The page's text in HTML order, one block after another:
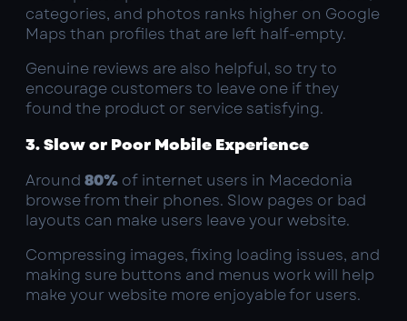
categories, and photos ranks higher on Google
Maps than profiles that are left half-empty.
Genuine reviews are also helpful, so try to
encourage customers to leave one if they
found the product or service satisfying.
3. Slow or Poor Mobile Experience
Around 80% of internet users in Macedonia
browse from their phones. Slow pages or bad
layouts can make users leave your website.
Compressing images, fixing loading issues, and
making sure buttons and menus work will help
make your website more enjoyable for users.